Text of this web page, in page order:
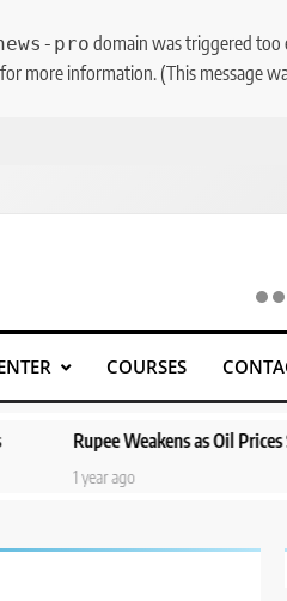
pro domain was triggered too
for more information. (This message
COURSES
Weakens as Oil Prices Surge;